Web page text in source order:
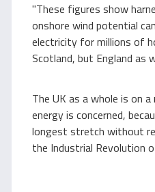
"These figures show
onshore wind potential
electricity for millions of
Scotland, but England as
The UK as a whole is on
energy is concerned,
longest stretch without
the Industrial Revolution